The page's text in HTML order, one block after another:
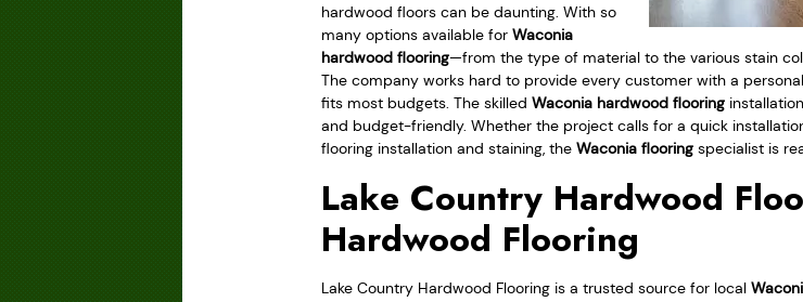
hardwood floors can be daunting. With so
many options available for Waconia
hardwood flooring—from the type of material to the various stain
The company works hard to provide every customer with a
fits most budgets. The skilled Waconia hardwood flooring
and budget-friendly. Whether the project calls for a quick
flooring installation and staining, the Waconia flooring specialist is
Lake Country Hardwood
Hardwood Flooring
Lake Country Hardwood Flooring is a trusted source for local